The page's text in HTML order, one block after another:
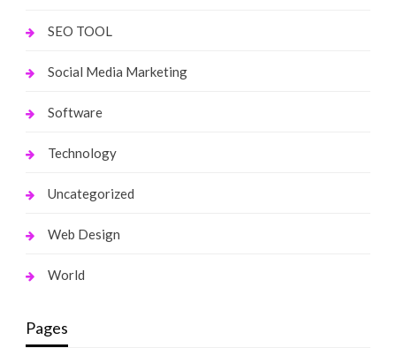
SEO TOOL
Social Media Marketing
Software
Technology
Uncategorized
Web Design
World
Pages